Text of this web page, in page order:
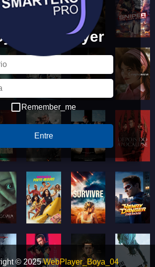
Web Player
Remember_me
Entre
© 2025WebPlayer_Boya_04